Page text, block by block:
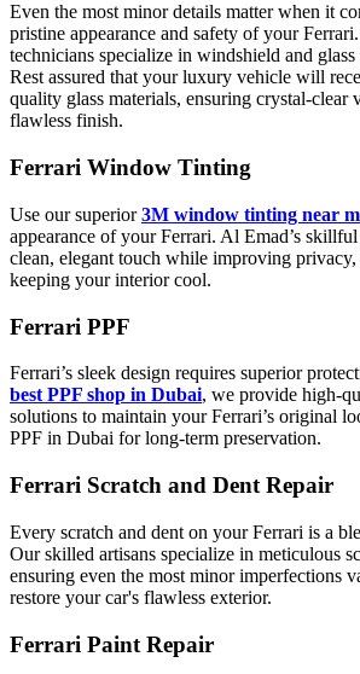
Even the most minor details matter when it
pristine appearance and safety of your
technicians specialize in windshield and glass
Rest assured that your luxury vehicle will
quality glass materials, ensuring crystal-clear
flawless finish.
Ferrari Window Tinting
Use our superior3M window tinting near
appearance of your Ferrari. Al Emad’s
clean, elegant touch while improving
keeping your interior cool.
Ferrari PPF
Ferrari’s sleek design requires superior
best PPF shop in Dubai, we provide high-
solutions to maintain your Ferrari’s original
PPF in Dubai for long-term preservation.
Ferrari Scratch and Dent Repair
Every scratch and dent on your Ferrari is a
Our skilled artisans specialize in meticulous
ensuring even the most minor imperfections
restore your car's flawless exterior.
Ferrari Paint Repair